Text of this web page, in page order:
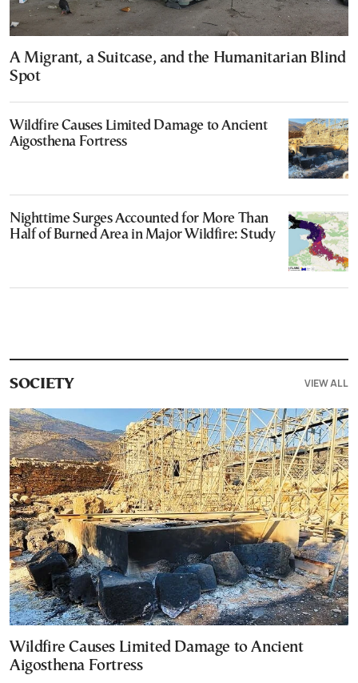
A Migrant, a Suitcase, and the Humanitarian Blind
Spot
Wildfire Causes Limited Damage to Ancient
Aigosthena Fortress
Nighttime Surges Accounted for More Than
Half of Burned Area in Major Wildfire: Study
SOCIETY VIEW ALL
Wildfire Causes Limited Damage to Ancient
Aigosthena Fortress